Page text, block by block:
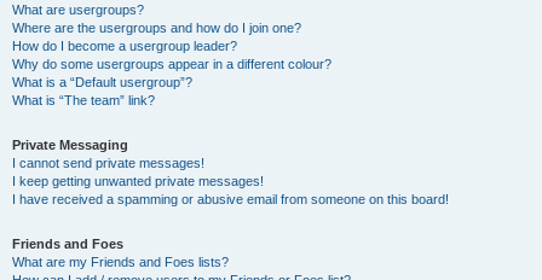
What are usergroups?
Where are the usergroups and how do I join one?
How do I become a usergroup leader?
Why do some usergroups appear in a different colour?
What is a “Default usergroup”?
What is “The team” link?
Private Messaging
I cannot send private messages!
I keep getting unwanted private messages!
I have received a spamming or abusive email from someone on this board!
Friends and Foes
What are my Friends and Foes lists?